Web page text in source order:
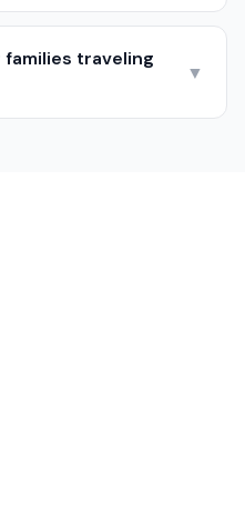
families traveling
▼